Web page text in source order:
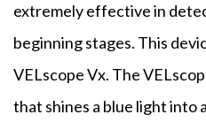
extremely effective in
beginning stages. This
VELscope Vx. The
that shines a blue light into